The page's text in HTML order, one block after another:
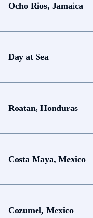
Ocho Rios, Jamaica
Day at Sea
Roatan, Honduras
Costa Maya, Mexico
Cozumel, Mexico